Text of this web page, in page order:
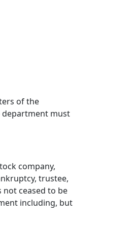
of the
department must
company,
trustee,
not ceased to be
including, but